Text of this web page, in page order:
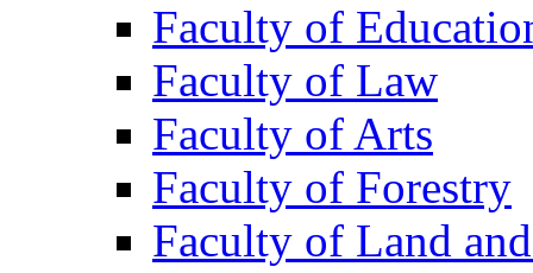
Faculty of
Faculty of Law
Faculty of Arts
Faculty of Forestry
Faculty of Land